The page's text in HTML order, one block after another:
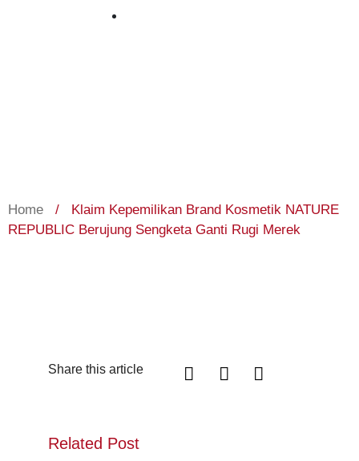
Home /
Klaim Kepemilikan Brand Kosmetik NATURE
REPUBLIC Berujung Sengketa Ganti Rugi Merek
Share this article
Related Post